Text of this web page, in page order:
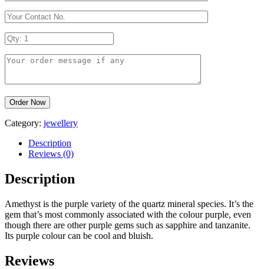
Category: jewellery
Description
Reviews (0)
Description
Amethyst is the purple variety of the quartz mineral species. It’s the
gem that’s most commonly associated with the colour purple, even
though there are other purple gems such as sapphire and tanzanite.
Its purple colour can be cool and bluish.
Reviews